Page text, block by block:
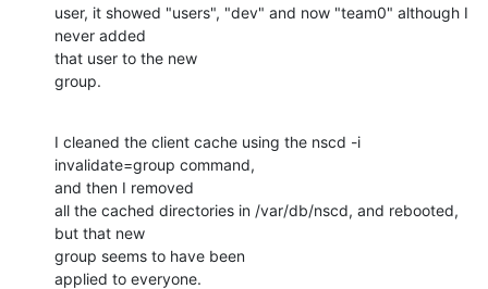
user, it showed "users", "dev" and now "team0" although I
never added
that user to the new
group.
I cleaned the client cache using the nscd -i
invalidate=group command,
and then I removed
all the cached directories in /var/db/nscd, and rebooted,
but that new
group seems to have been
applied to everyone.